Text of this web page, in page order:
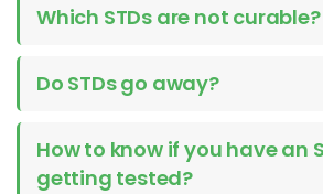
Which STDs are not curable?
Do STDs go away?
How to know if you have an
getting tested?